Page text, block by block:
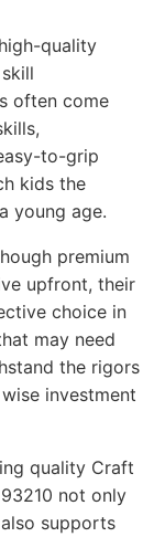
quality
often come
to-grip
kids the
young age.
premium
upfront, their
choice in
may need
the rigors
investment
quality Craft
not only
supports